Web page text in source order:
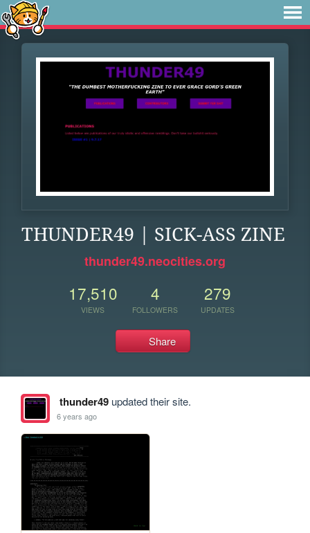
THUNDER49 | SICK-ASS ZINE
thunder49.neocities.org
17,510
VIEWS
4
FOLLOWERS
279
UPDATES
Share
thunder49updated their site.
6 years ago